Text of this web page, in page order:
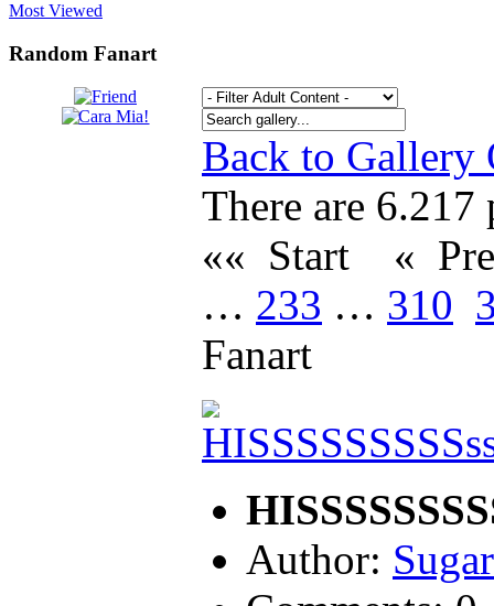
Most Viewed
Random Fanart
Back to Gallery
There are
«« Start
«
… 233 … 310
Fanart
Author: Sugar